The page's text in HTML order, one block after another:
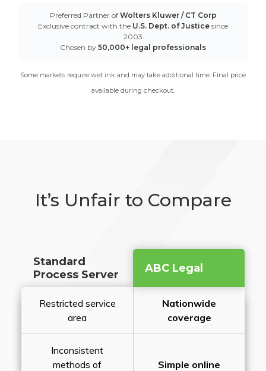
Preferred Partner of Wolters Kluwer / CT Corp
Exclusive contract with the U.S. Dept. of Justice since
2003
Chosen by 50,000+ legal professionals
Some markets require wet ink and may take additional time. Final price
available during checkout.
It’s Unfair to Compare
Standard
Process Server
ABC Legal
Restricted service
area
Nationwide
coverage
Inconsistent
methods of
Simple online